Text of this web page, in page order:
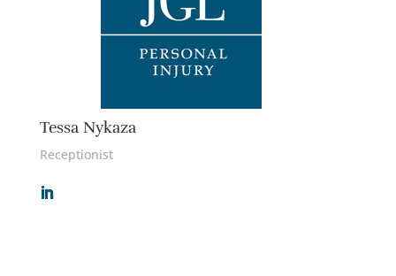
Tessa Nykaza
Receptionist